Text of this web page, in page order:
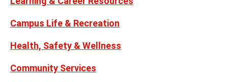
Campus Life & Recreation
Health, Safety & Wellness
Community Services